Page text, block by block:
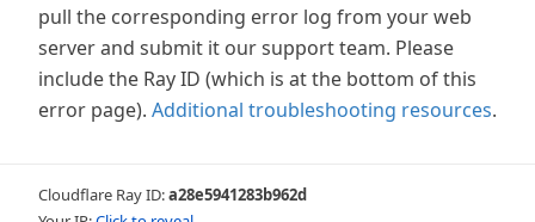
pull the corresponding error log from your web
server and submit it our support team. Please
include the Ray ID (which is at the bottom of this
error page). Additional troubleshooting resources.
Cloudflare Ray ID:a28e5941283b962d